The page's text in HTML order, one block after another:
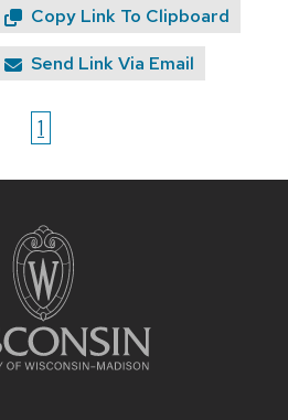
Copy Link To Clipboard
Send Link Via Email
1